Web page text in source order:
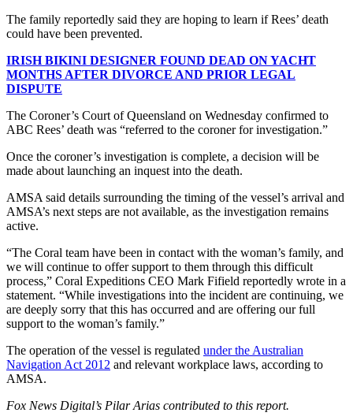
The family reportedly said they are hoping to learn if Rees’ death
could have been prevented.
IRISH BIKINI DESIGNER FOUND DEAD ON YACHT
MONTHS AFTER DIVORCE AND PRIOR LEGAL
DISPUTE
The Coroner’s Court of Queensland on Wednesday confirmed to
ABC Rees’ death was “referred to the coroner for investigation.”
Once the coroner’s investigation is complete, a decision will be
made about launching an inquest into the death.
AMSA said details surrounding the timing of the vessel’s arrival and
AMSA’s next steps are not available, as the investigation remains
active.
“The Coral team have been in contact with the woman’s family, and
we will continue to offer support to them through this difficult
process,” Coral Expeditions CEO Mark Fifield reportedly wrote in a
statement. “While investigations into the incident are continuing, we
are deeply sorry that this has occurred and are offering our full
support to the woman’s family.”
The operation of the vessel is regulated under the Australian
Navigation Act 2012 and relevant workplace laws, according to
AMSA.
Fox News Digital’s Pilar Arias contributed to this report.